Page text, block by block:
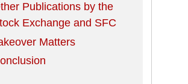
Publications by the
Exchange and SFC
Matters